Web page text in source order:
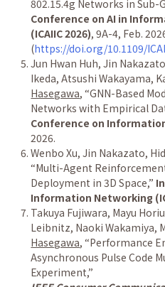
802.15.4g Networks in Sub-
Conference on AI in
(ICAIIC 2026), 9A-4, Feb.
(https://doi.org/10.1109/
Jun Hwan Huh, Jin
Ikeda, Atsushi Wakayama,
Hasegawa,“GNN-Based
Networks with Empirical
Conference on
2026.
Wenbo Xu, Jin Nakazato,
“Multi-Agent
Deployment in 3D Space,”
Information Networking
Takuya Fujiwara, Mayu
Leibnitz, Naoki Wakamiya,
Hasegawa,“Performance
Asynchronous Pulse Code
Experiment,”